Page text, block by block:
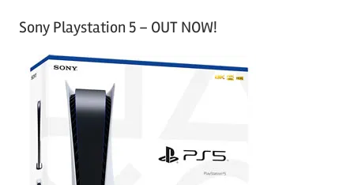
tSony Playstation 5 – OUT NOW!